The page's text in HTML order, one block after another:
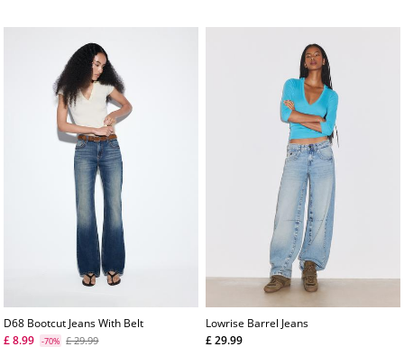
D68 Bootcut Jeans With Belt
£ 8.99
-70% £ 29.99
Lowrise Barrel Jeans
£ 29.99